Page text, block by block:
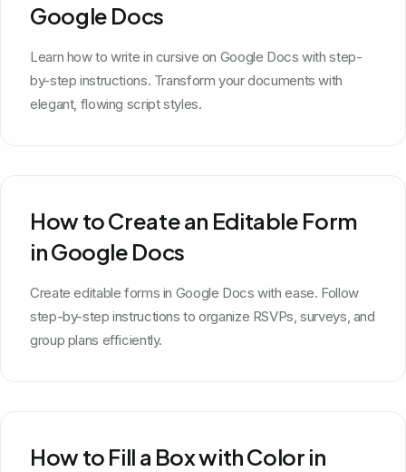
Google Docs
Learn how to write in cursive on Google Docs with step-
by-step instructions. Transform your documents with
elegant, flowing script styles.
How to Create an Editable Form
in Google Docs
Create editable forms in Google Docs with ease. Follow
step-by-step instructions to organize RSVPs, surveys, and
group plans efficiently.
How to Fill a Box with Color in